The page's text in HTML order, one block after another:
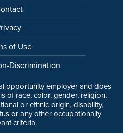
of Use
Discrimination
opportunity employer and does
of race, color, gender, religion,
or ethnic origin, disability,
or any other occupationally
criteria.